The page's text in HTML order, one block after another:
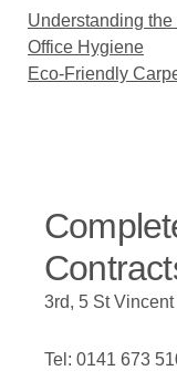
Understanding
Office Hygiene
Eco-Friendly
3rd, 5 St
Tel: 0141 673